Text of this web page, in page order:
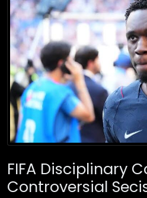
FIFA Disciplinary
Controversial